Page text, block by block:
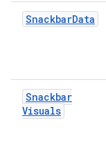
SnackbarData
Snackbar
Visuals